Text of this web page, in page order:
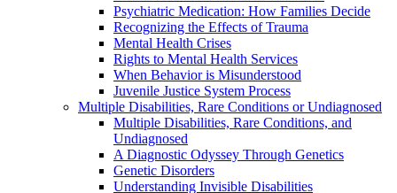
Psychiatric Medication: How Families Decide
Recognizing the Effects of Trauma
Mental Health Crises
Rights to Mental Health Services
When Behavior is Misunderstood
Juvenile Justice System Process
Multiple Disabilities, Rare Conditions or Undiagnosed
Multiple Disabilities, Rare Conditions, and
Undiagnosed
A Diagnostic Odyssey Through Genetics
Genetic Disorders
Understanding Invisible Disabilities